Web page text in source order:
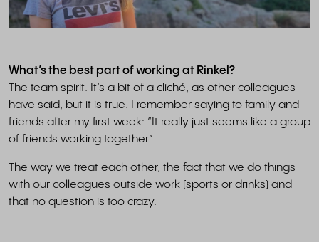
What’s the best part of working at Rinkel?
The team spirit. It’s a bit of a cliché, as other colleagues
have said, but it is true. I remember saying to family and
friends after my first week: “It really just seems like a group
of friends working together.”
The way we treat each other, the fact that we do things
with our colleagues outside work (sports or drinks) and
that no question is too crazy.